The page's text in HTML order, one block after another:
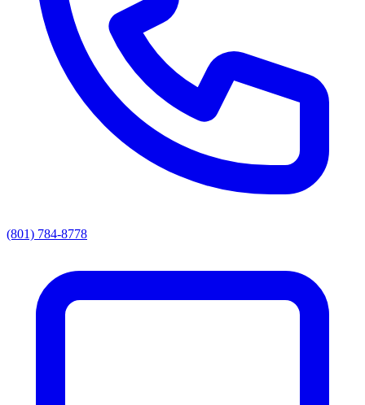
(801) 784-8778